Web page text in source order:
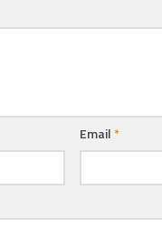
Email*